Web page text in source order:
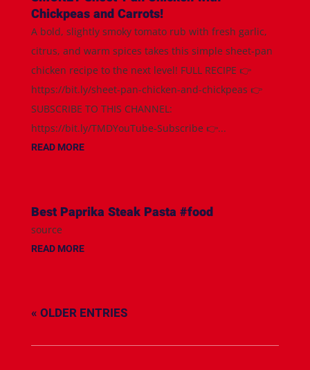
Chickpeas and Carrots!
A bold, slightly smoky tomato rub with fresh garlic,
citrus, and warm spices takes this simple sheet-pan
chicken recipe to the next level! FULL RECIPE 👉
https://bit.ly/sheet-pan-chicken-and-chickpeas 👉
SUBSCRIBE TO THIS CHANNEL:
https://bit.ly/TMDYouTube-Subscribe 👉...
READ MORE
Best Paprika Steak Pasta #food
source
READ MORE
« OLDER ENTRIES